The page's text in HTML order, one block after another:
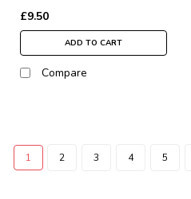
£9.50
ADD TO CART
Compare
1 2 3 4 5